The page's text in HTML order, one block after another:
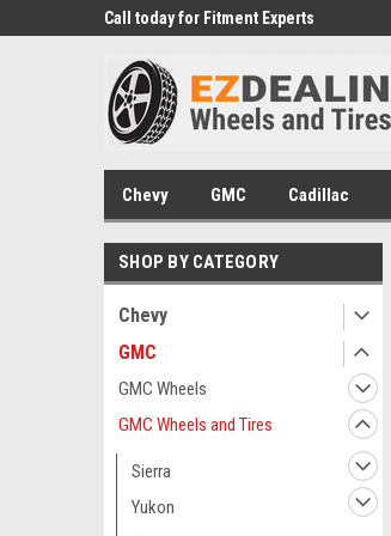
Call today for Fitment Experts
Chevy GMC Cadillac
SHOP BY CATEGORY
Chevy
GMC
GMC Wheels
GMC Wheels and Tires
Sierra
Yukon